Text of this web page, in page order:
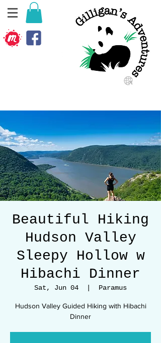
Beautiful Hiking
Hudson Valley
Sleepy Hollow w
Hibachi Dinner
Sat, Jun 04 Paramus
Hudson Valley Guided Hiking with Hibachi
Dinner